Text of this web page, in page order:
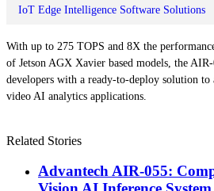
IoT Edge Intelligence Software Solutions
With up to 275 TOPS and 8X the
of Jetson AGX Xavier based models, the
developers with a ready-to-deploy solution to
video AI analytics applications.
Related Stories
Advantech AIR-055: